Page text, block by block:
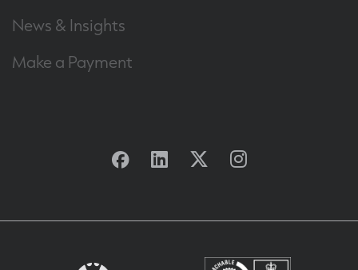
News & Insights
Make a Payment
Facebook
Linkedin
TwitterInstagram